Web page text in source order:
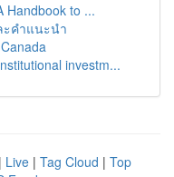
Handbook to ...
ะคำแนะนำ
investm...
| Live | Tag Cloud | Top